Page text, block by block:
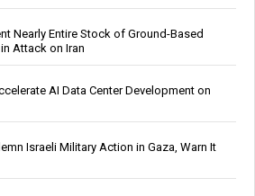
Nearly Entire Stock of Ground-Based
Attack on Iran
AI Data Center Development on
Israeli Military Action in Gaza, Warn It